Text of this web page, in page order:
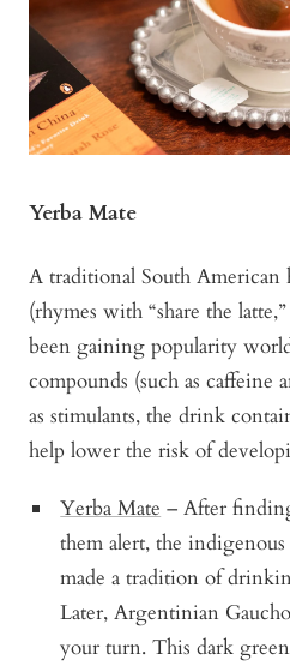
Yerba Mate
A traditional South American
(rhymes with “share the
been gaining popularity
compounds (such as caffeine
as stimulants, the drink
help lower the risk of
Yerba Mate – After
them alert, the
made a tradition of
Later, Argentinian
your turn. This dark